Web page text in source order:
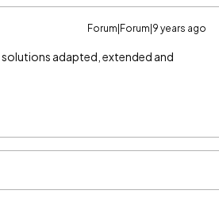
Forum|Forum|9 years ago
solutions adapted, extended and